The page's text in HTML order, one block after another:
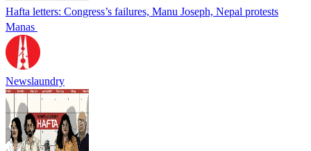
Hafta letters: Congress’s failures, Manu Joseph, Nepal protests
Manas
Newslaundry